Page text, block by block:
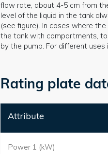
flow rate, about 4-5 cm from
level of the liquid in the tank
(see figure). In cases where
the tank with compartments,
by the pump. For different
Rating plate
Attribute
Power 1 (kW)